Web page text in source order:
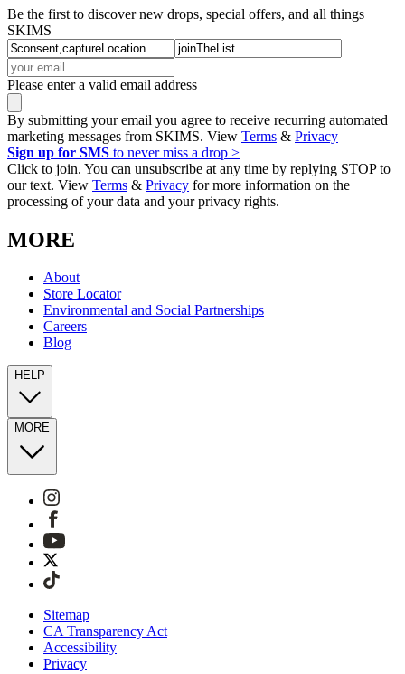
Be the first to discover new drops, special offers, and all things
SKIMS
Please enter a valid email address
By submitting your email you agree to receive recurring automated
marketing messages from SKIMS. View Terms & Privacy
Sign up for SMS to never miss a drop >
Click to join. You can unsubscribe at any time by replying STOP to
our text. View Terms & Privacy for more information on the
processing of your data and your privacy rights.
MORE
About
Store Locator
Environmental and Social Partnerships
Careers
Blog
HELP
MORE
Sitemap
CA Transparency Act
Accessibility
Privacy